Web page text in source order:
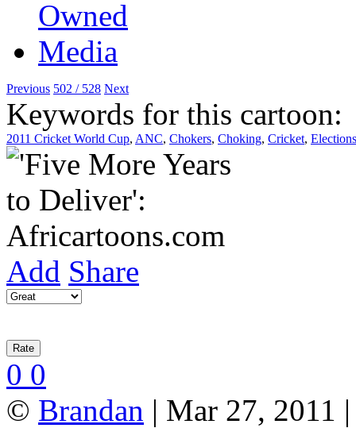
Previous 502 / 528 Next
Keywords for this cartoon:
2011 Cricket World Cup, ANC, Chokers, Choking, Cricket, Elections
Add Share
0 0
© Brandan | Mar 27, 2011